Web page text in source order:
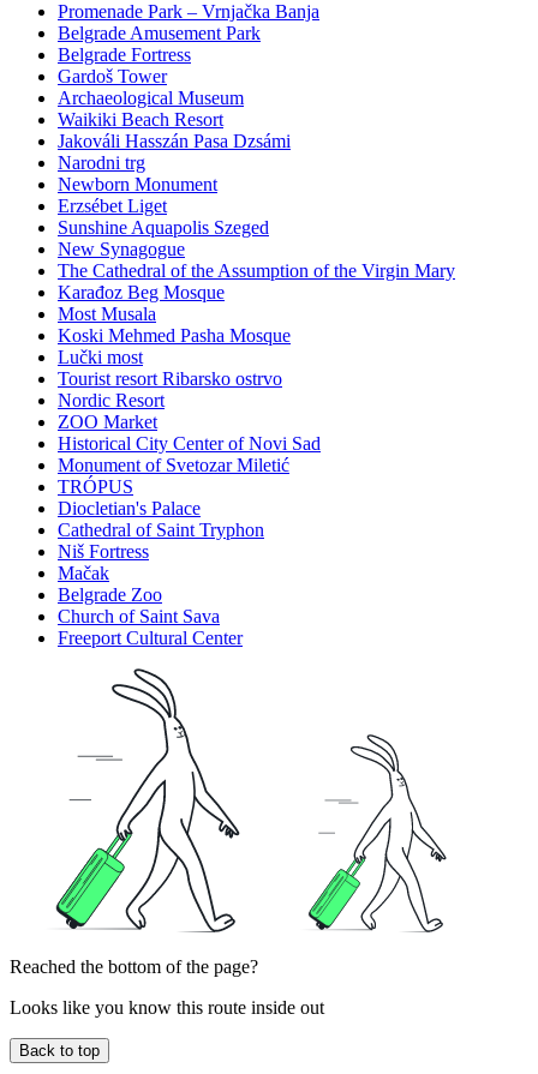
Promenade Park – Vrnjačka Banja
Belgrade Amusement Park
Belgrade Fortress
Gardoš Tower
Archaeological Museum
Waikiki Beach Resort
Jakováli Hasszán Pasa Dzsámi
Narodni trg
Newborn Monument
Erzsébet Liget
Sunshine Aquapolis Szeged
New Synagogue
The Cathedral of the Assumption of the Virgin Mary
Karađoz Beg Mosque
Most Musala
Koski Mehmed Pasha Mosque
Lučki most
Tourist resort Ribarsko ostrvo
Nordic Resort
ZOO Market
Historical City Center of Novi Sad
Monument of Svetozar Miletić
TRÓPUS
Diocletian's Palace
Cathedral of Saint Tryphon
Niš Fortress
Mačak
Belgrade Zoo
Church of Saint Sava
Freeport Cultural Center
Reached the bottom of the page?
Looks like you know this route inside out
Back to top